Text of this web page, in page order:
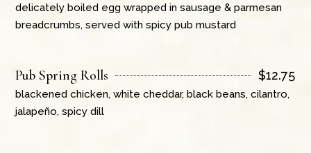
delicately boiled egg wrapped in sausage & parmesan
breadcrumbs, served with spicy pub mustard
Pub Spring Rolls $12.75
blackened chicken, white cheddar, black beans, cilantro,
jalapeño, spicy dill